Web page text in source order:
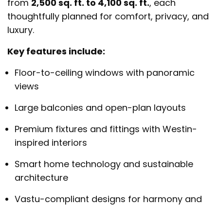
from 2,500 sq. ft. to 4,100 sq. ft., each
thoughtfully planned for comfort, privacy, and
luxury.
Key features include:
Floor-to-ceiling windows with panoramic
views
Large balconies and open-plan layouts
Premium fixtures and fittings with Westin-
inspired interiors
Smart home technology and sustainable
architecture
Vastu-compliant designs for harmony and